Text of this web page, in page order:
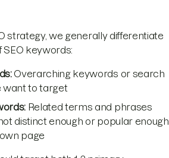
strategy, we generally differentiate
keywords:
Overarching keywords or search
want to target
Related terms and phrases
distinct enough or popular enough
page